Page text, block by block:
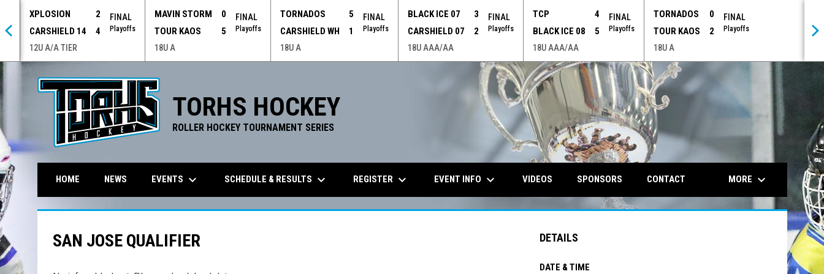
XPLOSION
2
CARSHIELD 14
4
FINAL
Playoffs
12U A/A TIER
MAVIN STORM
0
TOUR KAOS
5
FINAL
Playoffs
18U A
TORNADOS
5
CARSHIELD WH
1
FINAL
Playoffs
18U A
BLACK ICE 07
3
CARSHIELD 07
2
FINAL
Playoffs
18U AAA/AA
TCP
4
BLACK ICE 08
5
FINAL
Playoffs
18U AAA/AA
TORNADOS
0
TOUR KAOS
2
FINAL
Playoffs
18U A
TORHS HOCKEY
ROLLER HOCKEY TOURNAMENT SERIES
opens in
HOME NEWS EVENTS keyboard_arrow_down SCHEDULE & RESULTS keyboard_arrow_down REGISTER keyboard_arrow_down EVENT INFO keyboard_arrow_down VIDEOS SPONSORS CONTACT MORE keyboard_arrow_down
SAN JOSE QUALIFIER DETAILS
DATE & TIME